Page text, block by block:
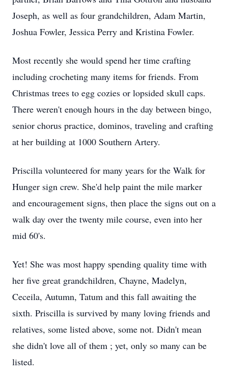
Joseph, as well as four grandchildren, Adam Martin,
Joshua Fowler, Jessica Perry and Kristina Fowler.
Most recently she would spend her time crafting
including crocheting many items for friends. From
Christmas trees to egg cozies or lopsided skull caps.
There weren't enough hours in the day between bingo,
senior chorus practice, dominos, traveling and crafting
at her building at 1000 Southern Artery.
Priscilla volunteered for many years for the Walk for
Hunger sign crew. She'd help paint the mile marker
and encouragement signs, then place the signs out on a
walk day over the twenty mile course, even into her
mid 60's.
Yet! She was most happy spending quality time with
her five great grandchildren, Chayne, Madelyn,
Ceceila, Autumn, Tatum and this fall awaiting the
sixth. Priscilla is survived by many loving friends and
relatives, some listed above, some not. Didn't mean
she didn't love all of them ; yet, only so many can be
listed.